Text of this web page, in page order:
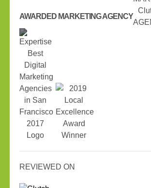
AWARDED MARKETING AGENCY
REVIEWED ON